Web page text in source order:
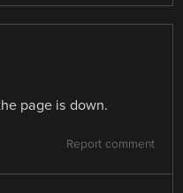
page is down.
Report comment